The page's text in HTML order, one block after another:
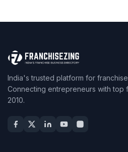
India's trusted platform for
Connecting entrepreneurs with top
2010.